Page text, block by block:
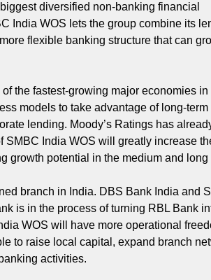
diversified non-banking financial
India WOS lets the group combine its
flexible banking structure that can
the fastest-growing major economies in
models to take advantage of long-term
lending. Moody’s Ratings has
SMBC India WOS will greatly increase
growth potential in the medium and long
branch in India. DBS Bank India and
is in the process of turning RBL Bank
WOS will have more operational
to raise local capital, expand branch
activities.